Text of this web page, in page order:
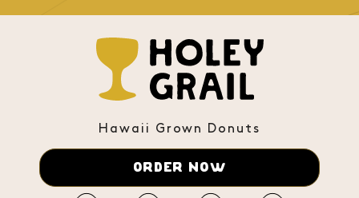
Hawaii Grown Donuts
ORDER NOW